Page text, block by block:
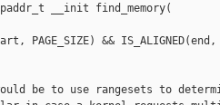
paddr_t __init find_memory(
PAGE_SIZE) &&
be to use rangesets to